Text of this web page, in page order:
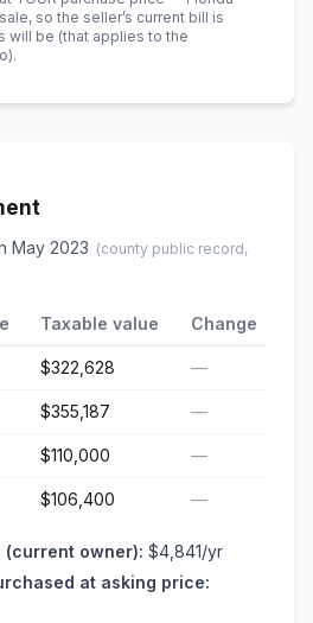
so the seller’s current bill is
will be (that applies to the
.
May 2023 (county public record,
Taxable value Change
$322,628 —
$355,187 —
$110,000 —
$106,400 —
(current owner): $4,841/yr
at asking price: